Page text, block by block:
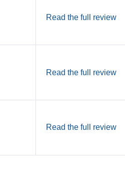
Read the full review
Read the full review
Read the full review